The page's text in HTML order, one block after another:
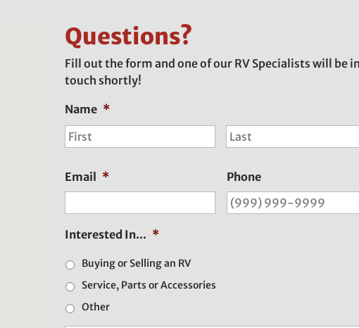
Questions?
Fill out the form and one of our RV Specialists will be in
touch shortly!
Name *
First
Email * Phone
Interested In... *
Buying or Selling an RV
Service, Parts or Accessories
Other